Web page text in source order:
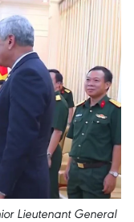
Lieutenant General